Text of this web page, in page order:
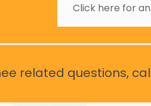
Click here for
related questions,